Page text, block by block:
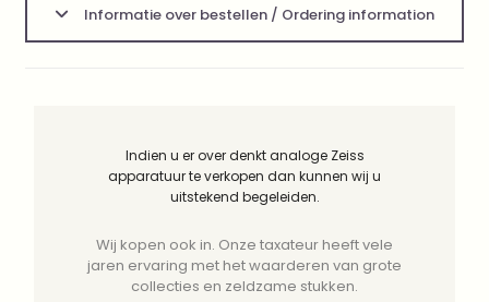
Informatie over bestellen / Ordering information
Indien u er over denkt analoge Zeiss
apparatuur te verkopen dan kunnen wij u
uitstekend begeleiden.
Wij kopen ook in. Onze taxateur heeft vele
jaren ervaring met het waarderen van grote
collecties en zeldzame stukken.